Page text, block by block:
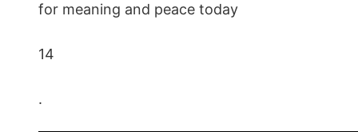
for meaning and peace today
14
.